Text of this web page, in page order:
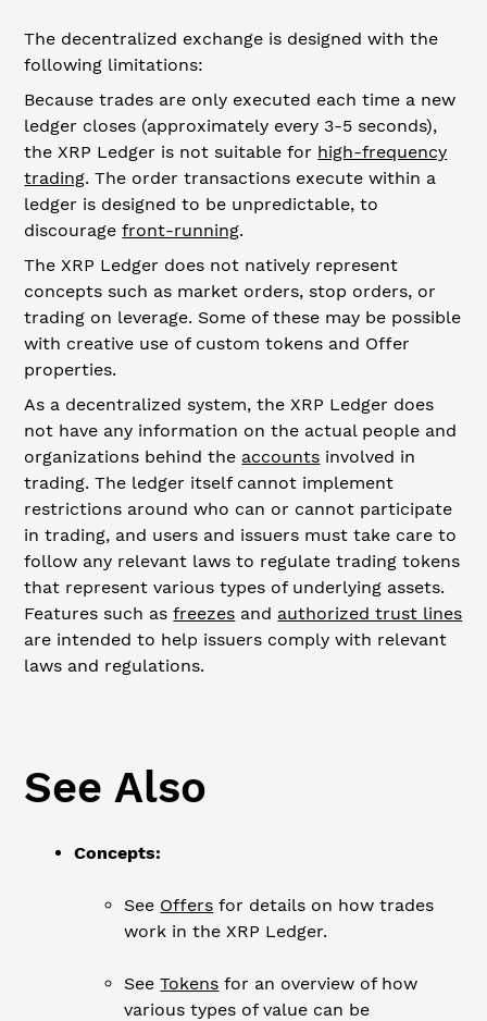
The decentralized exchange is designed with the
following limitations:
Because trades are only executed each time a new
ledger closes (approximately every 3-5 seconds),
the XRP Ledger is not suitable for high-frequency
trading. The order transactions execute within a
ledger is designed to be unpredictable, to
discouragefront-running.
The XRP Ledger does not natively represent
concepts such as market orders, stop orders, or
trading on leverage. Some of these may be possible
with creative use of custom tokens and Offer
properties.
As a decentralized system, the XRP Ledger does
not have any information on the actual people and
organizations behind the accounts involved in
trading. The ledger itself cannot implement
restrictions around who can or cannot participate
in trading, and users and issuers must take care to
follow any relevant laws to regulate trading tokens
that represent various types of underlying assets.
Features such asfreezes and authorized trust lines
are intended to help issuers comply with relevant
laws and regulations.
See Also
Concepts:
See Offers for details on how trades
work in the XRP Ledger.
SeeTokens for an overview of how
various types of value can be